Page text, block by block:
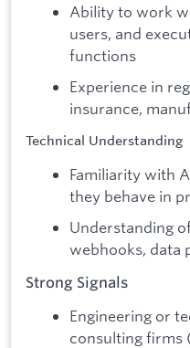
Ability to work
users, and
functions
Experience in
insurance,
Technical Understanding
Familiarity with
they behave in
Understanding
webhooks, data
Strong Signals
Engineering or
consulting firms